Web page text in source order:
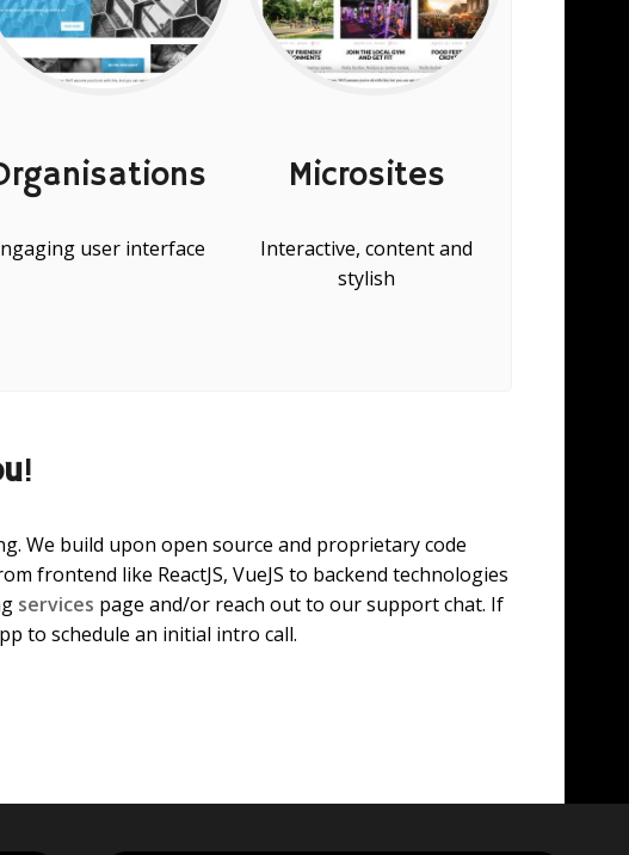
user interface
Microsites
Interactive, content and
stylish
!
We build upon open source and proprietary code
frontend like ReactJS, VueJS to backend technologies
services page and/or reach out to our support chat. If
to schedule an initial intro call.